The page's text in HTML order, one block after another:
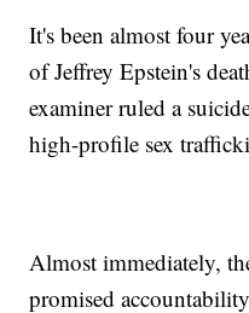
It's been almost four
of Jeffrey Epstein's
examiner ruled a
high-profile sex
Almost immediately,
promised